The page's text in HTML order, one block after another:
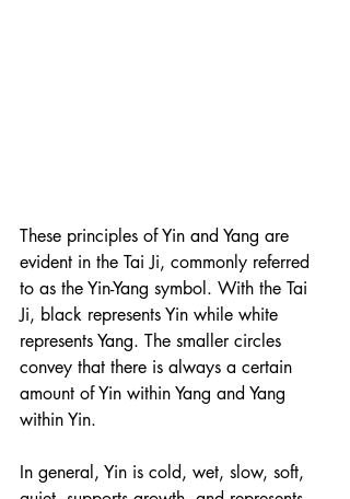
These principles of Yin and Yang are
evident in the Tai Ji, commonly referred
to as the Yin-Yang symbol. With the Tai
Ji, black represents Yin while white
represents Yang. The smaller circles
convey that there is always a certain
amount of Yin within Yang and Yang
within Yin.
In general, Yin is cold, wet, slow, soft,